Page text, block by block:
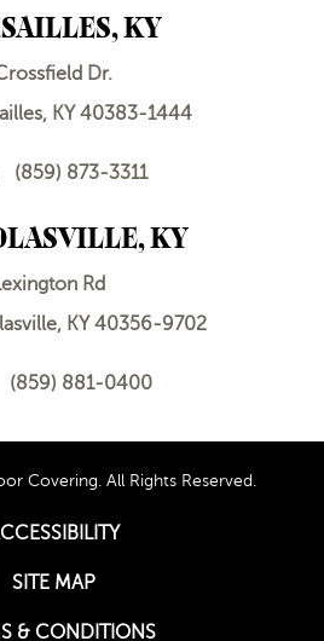
KY
Dr.
KY 40383-1444
(859) 873-3311
KY
Rd
KY 40356-9702
(859) 881-0400
Covering. All Rights Reserved.
SITE MAP
& CONDITIONS